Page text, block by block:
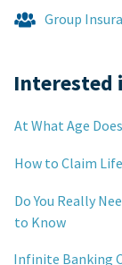
Group
Interested
At What Age
How to Claim
Do You Really
to Know
Infinite Banking